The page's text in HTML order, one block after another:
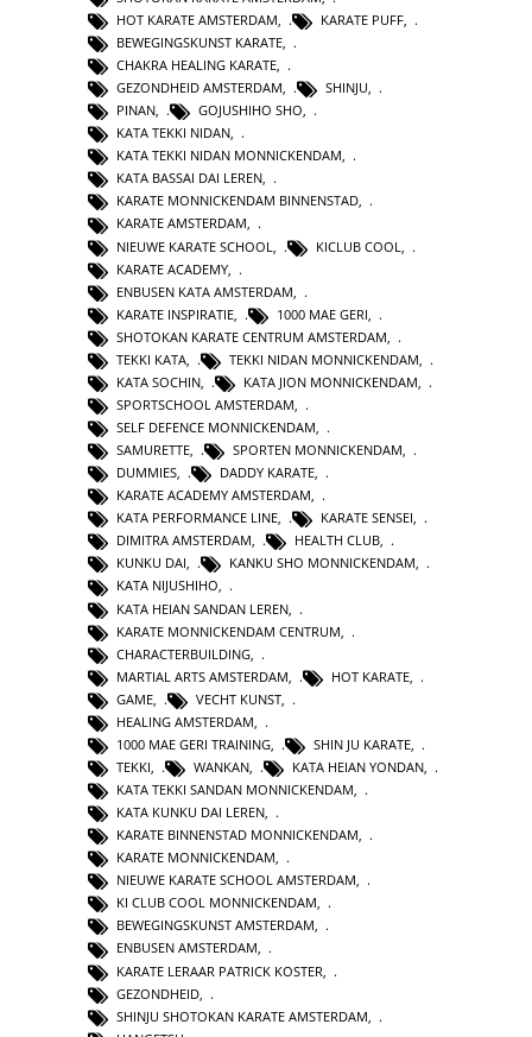
HOT KARATE AMSTERDAM
KARATE PUFF
BEWEGINGSKUNST KARATE
CHAKRA HEALING KARATE,
GEZONDHEID AMSTERDAM, SHINJU,
PINAN, GOJUSHIHO SHO,
KATA TEKKI NIDAN,
KATA TEKKI NIDAN MONNICKENDAM,
KATA BASSAI DAI LEREN,
KARATE MONNICKENDAM BINNENSTAD,
KARATE AMSTERDAM,
NIEUWE KARATE SCHOOL
KICLUB COOL
KARATE ACADEMY
ENBUSEN KATA AMSTERDAM
KARATE INSPIRATIE
1000 MAE GERI
SHOTOKAN KARATE CENTRUM AMSTERDAM
TEKKI KATA
TEKKI NIDAN MONNICKENDAM
KATA SOCHIN
KATA JION MONNICKENDAM
SPORTSCHOOL AMSTERDAM
SELF DEFENCE MONNICKENDAM,
SAMURETTE, SPORTEN MONNICKENDAM,
DUMMIES, DADDY KARATE,
KARATE ACADEMY AMSTERDAM,
KATA PERFORMANCE LINE, KARATE SENSEI,
DIMITRA AMSTERDAM, HEALTH CLUB,
KUNKU DAI, KANKU SHO MONNICKENDAM,
KATA NIJUSHIHO,
KATA HEIAN SANDAN LEREN
KARATE MONNICKENDAM CENTRUM
CHARACTERBUILDING
MARTIAL ARTS AMSTERDAM
HOT KARATE
GAME
VECHT KUNST
HEALING AMSTERDAM
1000 MAE GERI TRAINING
SHIN JU KARATE
TEKKI
WANKAN KATA HEIAN YONDAN
KATA TEKKI SANDAN MONNICKENDAM,
KATA KUNKU DAI LEREN,
KARATE BINNENSTAD MONNICKENDAM,
KARATE MONNICKENDAM,
NIEUWE KARATE SCHOOL AMSTERDAM,
KI CLUB COOL MONNICKENDAM,
BEWEGINGSKUNST AMSTERDAM,
ENBUSEN AMSTERDAM,
KARATE LERAAR PATRICK KOSTER
GEZONDHEID
SHINJU SHOTOKAN KARATE AMSTERDAM